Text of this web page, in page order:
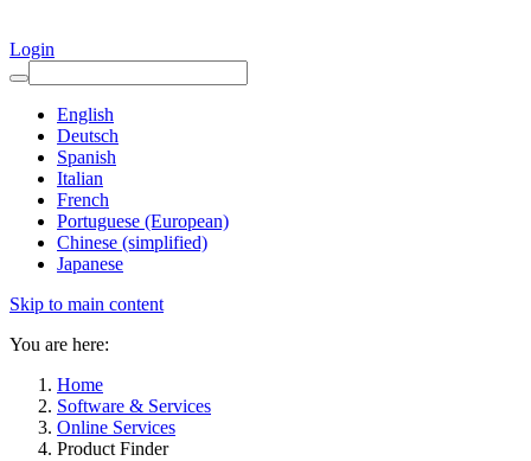
Login
English
Deutsch
Spanish
Italian
French
Portuguese (European)
Chinese (simplified)
Japanese
Skip to main content
You are here:
Home
Software & Services
Online Services
Product Finder